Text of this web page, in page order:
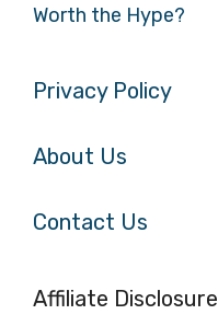
Worth the Hype?
Privacy Policy
About Us
Contact Us
Affiliate Disclosure